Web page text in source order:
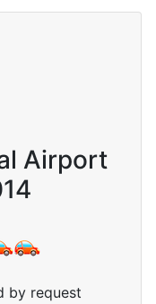
Airport
by request